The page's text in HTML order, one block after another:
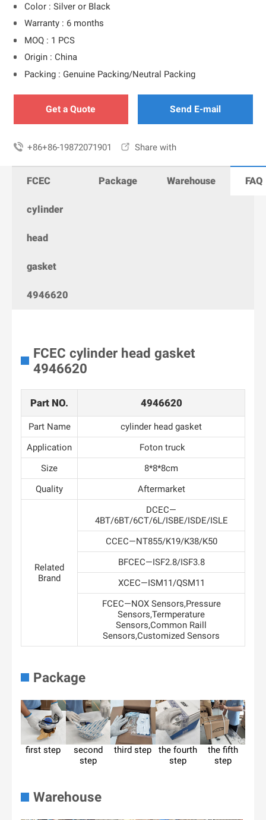
Color : Silver or Black
Warranty : 6 months
MOQ : 1 PCS
Origin : China
Packing : Genuine Packing/Neutral Packing
Get a Quote Send E-mail
 +86+86-19872071901  Share with
FCEC
cylinder
head
gasket
4946620
Package Warehouse FAQ
FCEC cylinder head gasket
4946620
Part NO. 4946620
Part Name
cylinder head gasket
Application
Foton truck
Size
8*8*8cm
Quality
Aftermarket
Related
Brand
DCEC—
4BT/6BT/6CT/6L/ISBE/ISDE/ISLE
CCEC—NT855/K19/K38/K50
BFCEC—ISF2.8/ISF3.8
XCEC—ISM11/QSM11
FCEC—NOX Sensors,Pressure
Sensors,Termperature
Sensors,Common Raill
Sensors,Customized Sensors
Package
first step
second
step
third step
the fourth
step
the fifth
step
Warehouse